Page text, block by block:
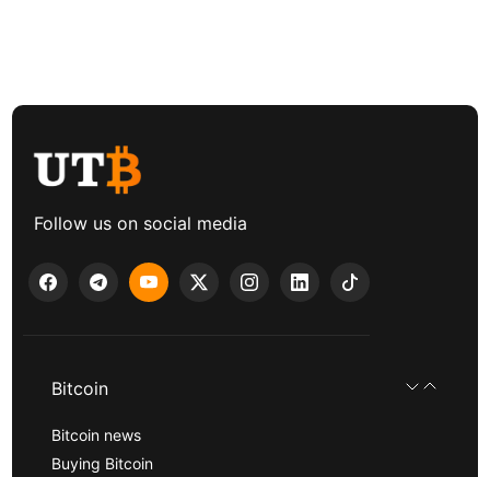
Follow us on social media
Bitcoin
Bitcoin news
Buying Bitcoin